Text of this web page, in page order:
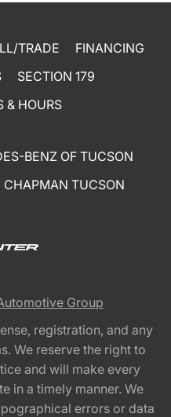
TRADE
FINANCING
SECTION 179
& HOURS
BENZ OF TUCSON
CHAPMAN TUCSON
Group
registration, and any
We reserve the right to
and will make every
in a timely manner. We
errors or data